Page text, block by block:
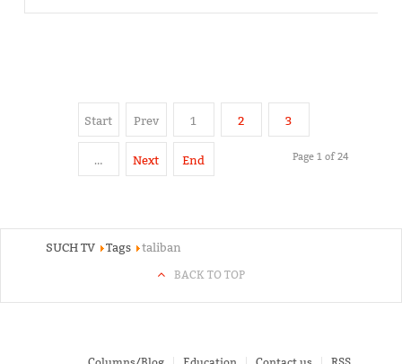
Start Prev 1 2 3
… Next End Page 1 of 24
SUCH TV Tags taliban
BACK TO TOP